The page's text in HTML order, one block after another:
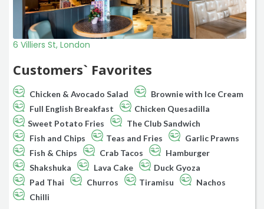
6 Villiers St, London
Customers` Favorites
Chicken & Avocado Salad
Brownie with Ice Cream
Full English Breakfast
Chicken Quesadilla
Sweet Potato Fries
The Club Sandwich
Fish and Chips
Teas and Fries
Garlic Prawns
Fish & Chips
Crab Tacos
Hamburger
Shakshuka
Lava Cake
Duck Gyoza
Pad Thai
Churros Tiramisu
Nachos
Chilli